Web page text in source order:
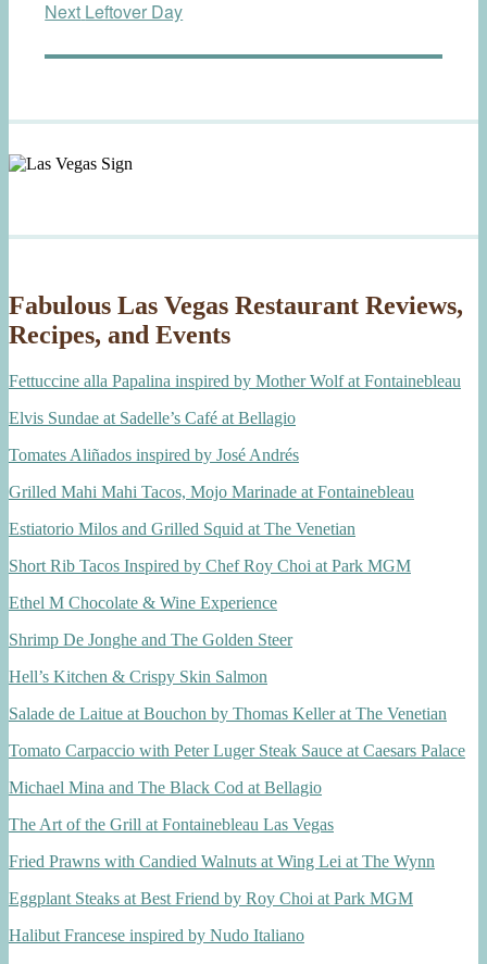
Next Next
Leftover Day
Fabulous Las Vegas Restaurant Reviews,
Recipes, and Events
Fettuccine alla Papalina inspired by Mother Wolf at Fontainebleau
Elvis Sundae at Sadelle’s Café at Bellagio
Tomates Aliñados inspired by José Andrés
Grilled Mahi Mahi Tacos, Mojo Marinade at Fontainebleau
Estiatorio Milos and Grilled Squid at The Venetian
Short Rib Tacos Inspired by Chef Roy Choi at Park MGM
Ethel M Chocolate & Wine Experience
Shrimp De Jonghe and The Golden Steer
Hell’s Kitchen & Crispy Skin Salmon
Salade de Laitue at Bouchon by Thomas Keller at The Venetian
Tomato Carpaccio with Peter Luger Steak Sauce at Caesars Palace
Michael Mina and The Black Cod at Bellagio
The Art of the Grill at Fontainebleau Las Vegas
Fried Prawns with Candied Walnuts at Wing Lei at The Wynn
Eggplant Steaks at Best Friend by Roy Choi at Park MGM
Halibut Francese inspired by Nudo Italiano